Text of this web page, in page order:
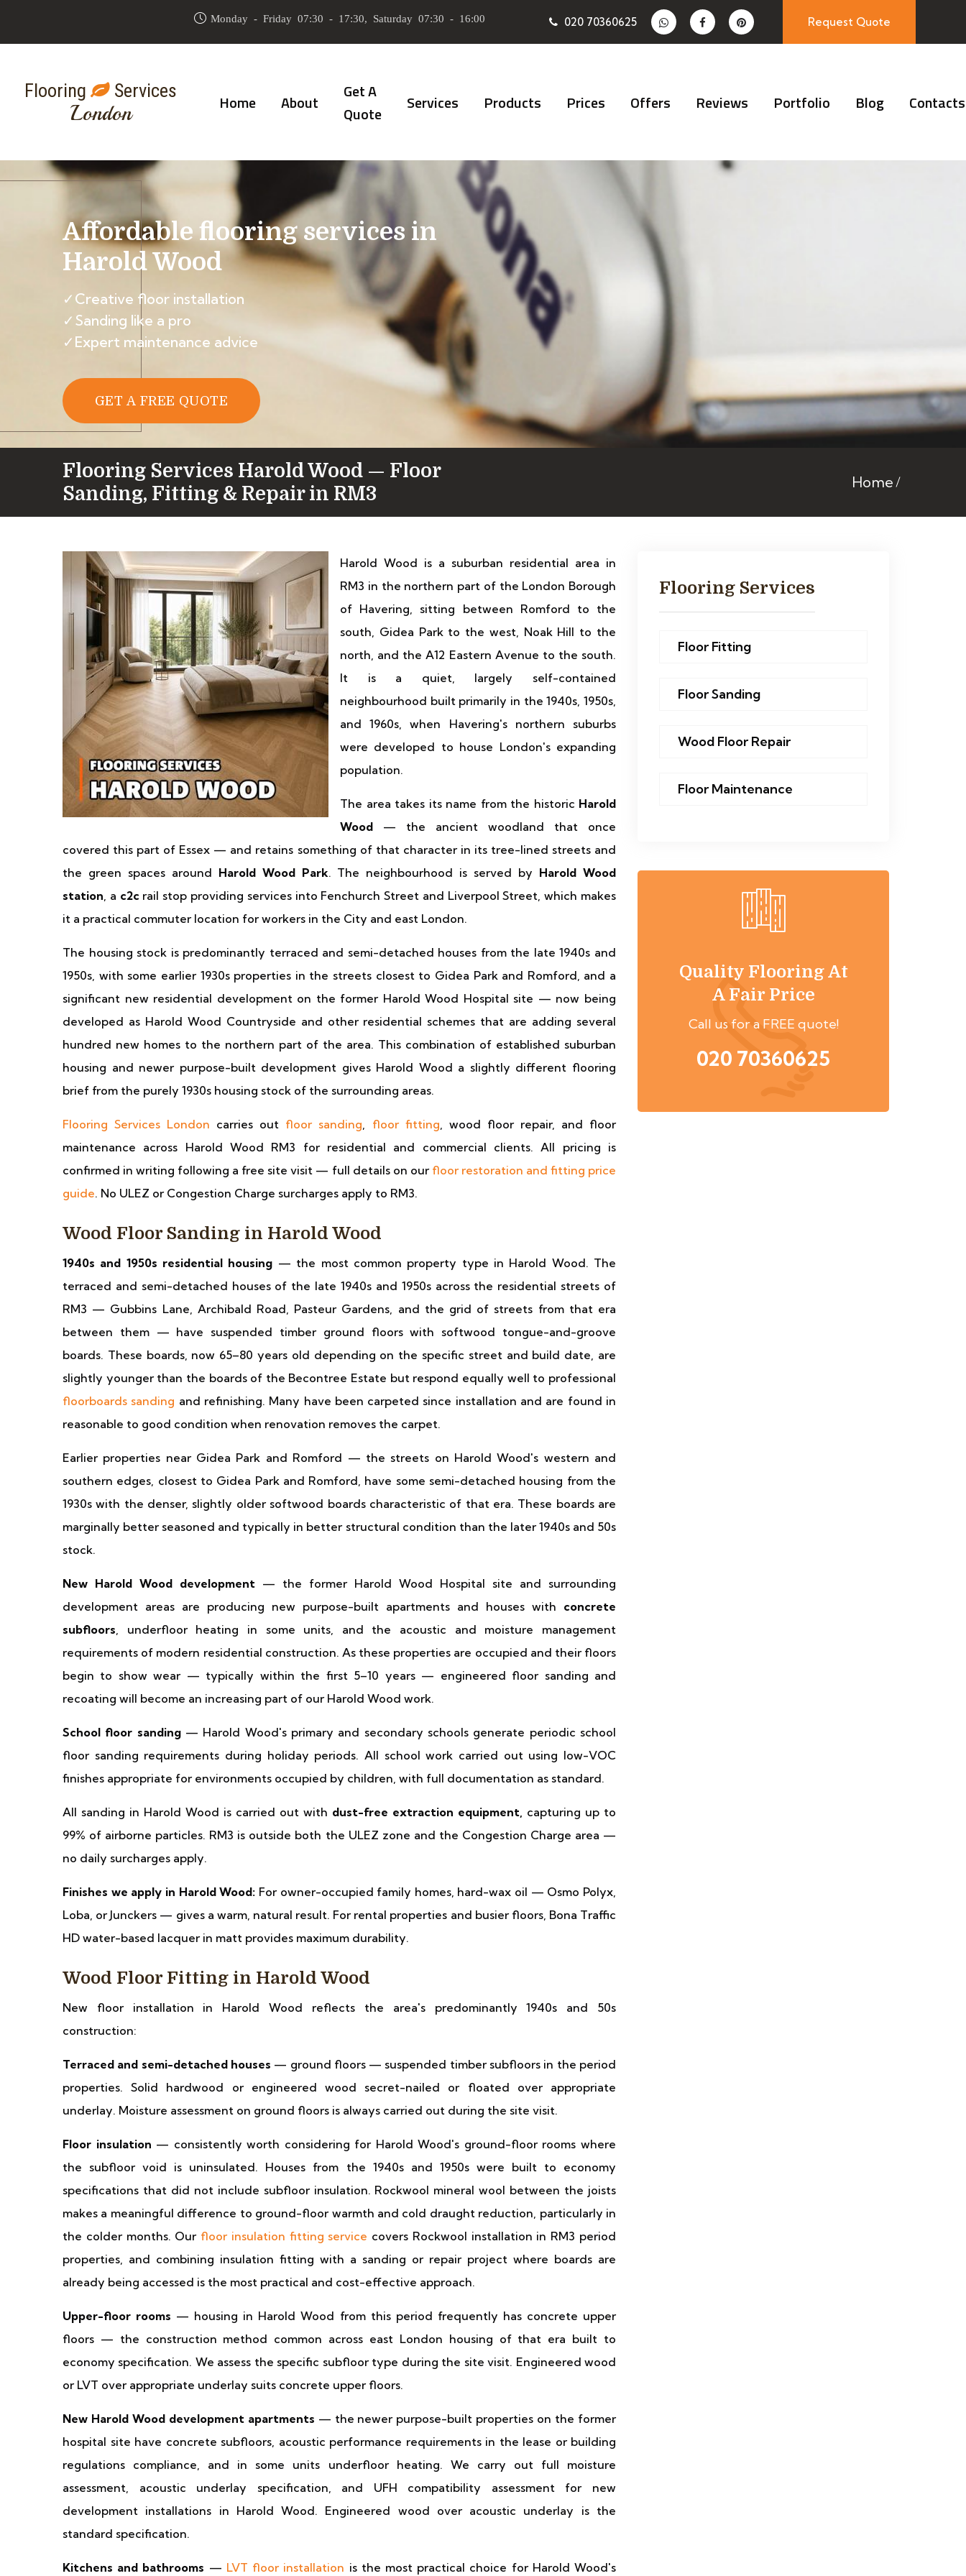
Monday - Friday 07:30 - 17:30, Saturday 07:30 - 16:00 020 70360625 Request Quote
Flooring Services
London Home About
Get A
Quote
Services Products Prices Offers Reviews Portfolio Blog Contacts
Affordable flooring services in
Harold Wood
✓Creative floor installation
✓Sanding like a pro
✓Expert maintenance advice
GET A FREE QUOTE
Flooring Services Harold Wood — Floor
Sanding, Fitting & Repair in RM3
Home
Harold Wood is a suburban residential area in
RM3 in the northern part of the London Borough
of Havering, sitting between Romford to the
south, Gidea Park to the west, Noak Hill to the
north, and the A12 Eastern Avenue to the south.
It is a quiet, largely self-contained
neighbourhood built primarily in the 1940s, 1950s,
and 1960s, when Havering's northern suburbs
were developed to house London's expanding
population.
The area takes its name from the historic Harold
Wood — the ancient woodland that once
covered this part of Essex — and retains something of that character in its tree-lined streets and
the green spaces around Harold Wood Park. The neighbourhood is served by Harold Wood
station, a c2crail stop providing services into Fenchurch Street and Liverpool Street, which makes
it a practical commuter location for workers in the City and east London.
The housing stock is predominantly terraced and semi-detached houses from the late 1940s and
1950s, with some earlier 1930s properties in the streets closest to Gidea Park and Romford, and a
significant new residential development on the former Harold Wood Hospital site — now being
developed as Harold Wood Countryside and other residential schemes that are adding several
hundred new homes to the northern part of the area. This combination of established suburban
housing and newer purpose-built development gives Harold Wood a slightly different flooring
brief from the purely 1930s housing stock of the surrounding areas.
Flooring Services London carries out floor sanding, floor fitting, wood floor repair, and floor
maintenance across Harold Wood RM3 for residential and commercial clients. All pricing is
confirmed in writing following a free site visit — full details on our floor restoration and fitting price
guide. No ULEZ or Congestion Charge surcharges apply to RM3.
Wood Floor Sanding in Harold Wood
1940s and 1950s residential housing — the most common property type in Harold Wood. The
terraced and semi-detached houses of the late 1940s and 1950s across the residential streets of
RM3 — Gubbins Lane, Archibald Road, Pasteur Gardens, and the grid of streets from that era
between them — have suspended timber ground floors with softwood tongue-and-groove
boards. These boards, now 65–80 years old depending on the specific street and build date, are
slightly younger than the boards of the Becontree Estate but respond equally well to professional
floorboards sanding and refinishing. Many have been carpeted since installation and are found in
reasonable to good condition when renovation removes the carpet.
Earlier properties near Gidea Park and Romford — the streets on Harold Wood's western and
southern edges, closest to Gidea Park and Romford, have some semi-detached housing from the
1930s with the denser, slightly older softwood boards characteristic of that era. These boards are
marginally better seasoned and typically in better structural condition than the later 1940s and 50s
stock.
New Harold Wood development — the former Harold Wood Hospital site and surrounding
development areas are producing new purpose-built apartments and houses with concrete
subfloors, underfloor heating in some units, and the acoustic and moisture management
requirements of modern residential construction. As these properties are occupied and their floors
begin to show wear — typically within the first 5–10 years — engineered floor sanding and
recoating will become an increasing part of our Harold Wood work.
School floor sanding— Harold Wood's primary and secondary schools generate periodic school
floor sanding requirements during holiday periods. All school work carried out using low-VOC
finishes appropriate for environments occupied by children, with full documentation as standard.
All sanding in Harold Wood is carried out with dust-free extraction equipment, capturing up to
99% of airborne particles. RM3 is outside both the ULEZ zone and the Congestion Charge area —
no daily surcharges apply.
Finishes we apply in Harold Wood: For owner-occupied family homes, hard-wax oil — Osmo Polyx,
Loba, or Junckers — gives a warm, natural result. For rental properties and busier floors, Bona Traffic
HD water-based lacquer in matt provides maximum durability.
Wood Floor Fitting in Harold Wood
New floor installation in Harold Wood reflects the area's predominantly 1940s and 50s
construction:
Terraced and semi-detached houses — ground floors — suspended timber subfloors in the period
properties. Solid hardwood or engineered wood secret-nailed or floated over appropriate
underlay. Moisture assessment on ground floors is always carried out during the site visit.
Floor insulation — consistently worth considering for Harold Wood's ground-floor rooms where
the subfloor void is uninsulated. Houses from the 1940s and 1950s were built to economy
specifications that did not include subfloor insulation. Rockwool mineral wool between the joists
makes a meaningful difference to ground-floor warmth and cold draught reduction, particularly in
the colder months. Our floor insulation fitting service covers Rockwool installation in RM3 period
properties, and combining insulation fitting with a sanding or repair project where boards are
already being accessed is the most practical and cost-effective approach.
Upper-floor rooms — housing in Harold Wood from this period frequently has concrete upper
floors — the construction method common across east London housing of that era built to
economy specification. We assess the specific subfloor type during the site visit. Engineered wood
or LVT over appropriate underlay suits concrete upper floors.
New Harold Wood development apartments — the newer purpose-built properties on the former
hospital site have concrete subfloors, acoustic performance requirements in the lease or building
regulations compliance, and in some units underfloor heating. We carry out full moisture
assessment, acoustic underlay specification, and UFH compatibility assessment for new
development installations in Harold Wood. Engineered wood over acoustic underlay is the
standard specification.
Kitchens and bathrooms — LVT floor installation is the most practical choice for Harold Wood's
Flooring Services
Floor Fitting
Floor Sanding
Wood Floor Repair
Floor Maintenance
Quality Flooring At
A Fair Price
Call us for a FREE quote!
020 70360625